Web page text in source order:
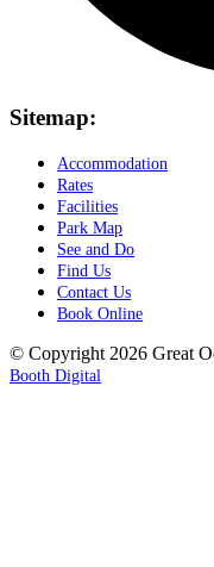
Sitemap:
Accommodation
Rates
Facilities
Park Map
See and Do
Find Us
Contact Us
Book Online
© Copyright 2026 Great
Booth Digital